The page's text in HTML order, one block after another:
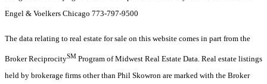
Engel & Voelkers Chicago 773-797-9500
The data relating to real estate for sale on this website comes in part from the
Broker ReciprocitySM Program of Midwest Real Estate Data. Real estate listings
held by brokerage firms other than Phil Skowron are marked with the Broker